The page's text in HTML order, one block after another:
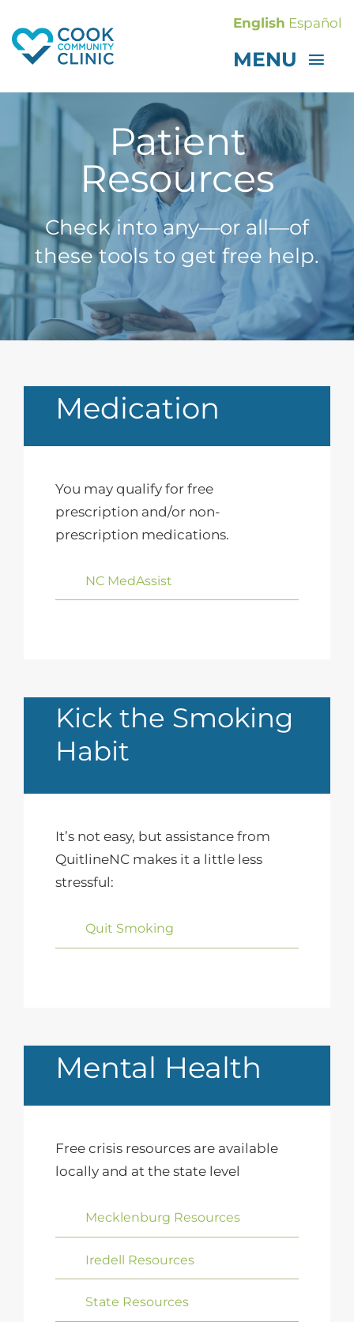
to
content
MENU
GET CARE
GET INVOLVED
CONTACT
Donate
Patient
Resources
Check into any—or all—of
these tools to get free help.
Medication
You may qualify for free
prescription and/or non-
prescription medications.
NC MedAssist
Kick the Smoking
Habit
It’s not easy, but assistance from
QuitlineNC makes it a little less
stressful:
Quit Smoking
Mental Health
Free crisis resources are available
locally and at the state level
Mecklenburg Resources
Iredell Resources
State Resources
English Español